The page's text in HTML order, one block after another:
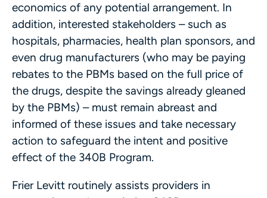
economics of any potential arrangement. In
addition, interested stakeholders – such as
hospitals, pharmacies, health plan sponsors, and
even drug manufacturers (who may be paying
rebates to the PBMs based on the full price of
the drugs, despite the savings already gleaned
by the PBMs) – must remain abreast and
informed of these issues and take necessary
action to safeguard the intent and positive
effect of the 340B Program.
Frier Levitt routinely assists providers in